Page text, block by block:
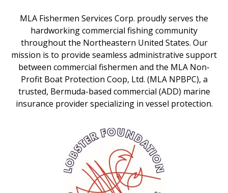
MLA Fishermen Services Corp. proudly serves the
hardworking commercial fishing community
throughout the Northeastern United States. Our
mission is to provide seamless administrative support
between commercial fishermen and the MLA Non-
Profit Boat Protection Coop, Ltd. (MLA NPBPC), a
trusted, Bermuda-based commercial (ADD) marine
insurance provider specializing in vessel protection.